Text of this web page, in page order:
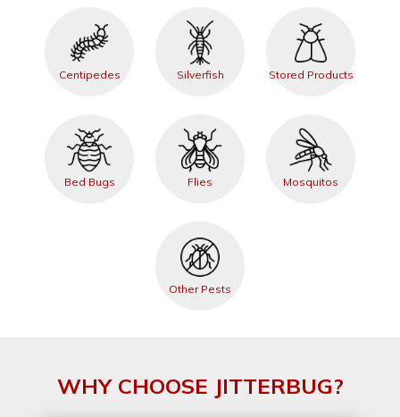
Centipedes Silverfish Stored Products
Bed Bugs Flies Mosquitos
Other Pests
WHY CHOOSE JITTERBUG?